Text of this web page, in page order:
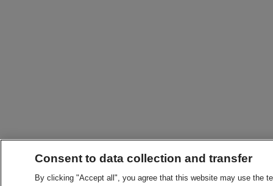
Consent to data collection and transfer
By clicking "Accept all", you agree that this website may use the